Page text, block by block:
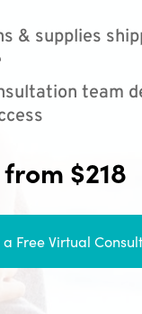
& supplies
team
$218
a Free Virtual